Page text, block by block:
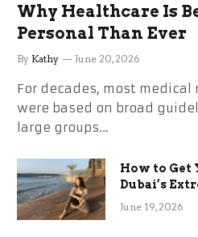
Why Healthcare Is
Personal Than Ever
By Kathy June 20, 2026
For decades, most
were based on broad
large groups…
How to Get
Dubai’s
the Stress
June 19, 2026